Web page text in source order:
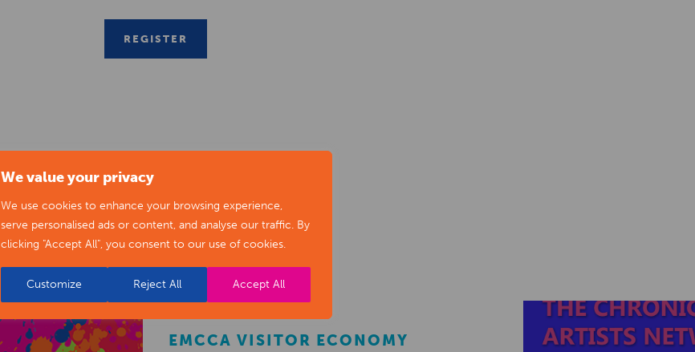
We value your privacy
We use cookies to enhance your browsing experience,
serve personalised ads or content, and analyse our traffic. By
clicking "Accept All", you consent to our use of cookies.
Customize Reject All Accept All
REGISTER
RELATED NEWS POSTS
EMCCA VISITOR ECONOMY